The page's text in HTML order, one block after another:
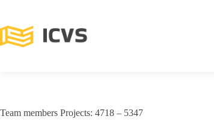
Team members Projects: 4718 – 5347